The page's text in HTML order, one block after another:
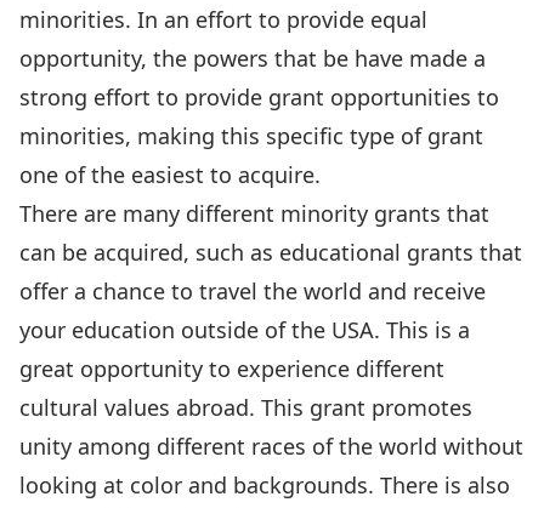
minorities. In an effort to provide equal
opportunity, the powers that be have made a
strong effort to provide grant opportunities to
minorities, making this specific type of grant
one of the easiest to acquire.
There are many different minority grants that
can be acquired, such as educational grants that
offer a chance to travel the world and receive
your education outside of the USA. This is a
great opportunity to experience different
cultural values abroad. This grant promotes
unity among different races of the world without
looking at color and backgrounds. There is also